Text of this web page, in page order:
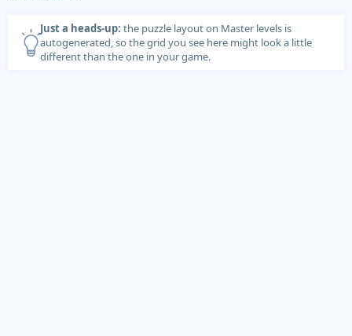
Just a heads-up: the puzzle layout on Master levels is
autogenerated, so the grid you see here might look a little
different than the one in your game.